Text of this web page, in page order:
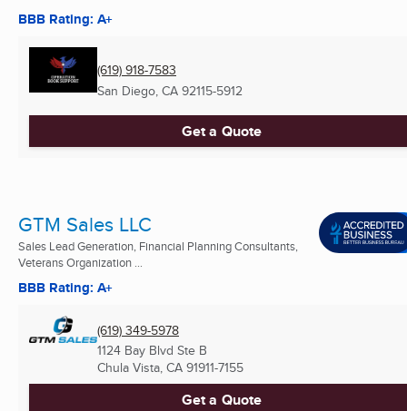
BBB Rating: A+
(619) 918-7583
San Diego, CA 92115-5912
Get a Quote
GTM Sales LLC
Sales Lead Generation, Financial Planning Consultants,
Veterans Organization ...
BBB Rating: A+
(619) 349-5978
1124 Bay Blvd Ste B
Chula Vista, CA 91911-7155
Get a Quote